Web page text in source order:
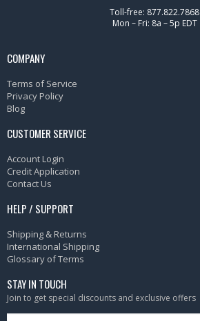
Toll-free: 877.822.7868
Mon – Fri: 8a – 5p EDT
COMPANY
Terms of Service
Privacy Policy
Blog
CUSTOMER SERVICE
Account Login
Credit Application
Contact Us
HELP / SUPPORT
Shipping & Returns
International Shipping
Glossary of Terms
STAY IN TOUCH
Join to get special discounts and exclusive offers